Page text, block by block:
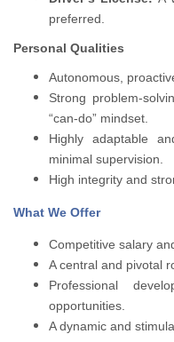
preferred.
Personal Qualities
Autonomous,
Strong problem-
“can-do” mindset.
Highly adaptable
minimal supervision.
High integrity and
What We Offer
Competitive salary
A central and pivotal
Professional
opportunities.
A dynamic and